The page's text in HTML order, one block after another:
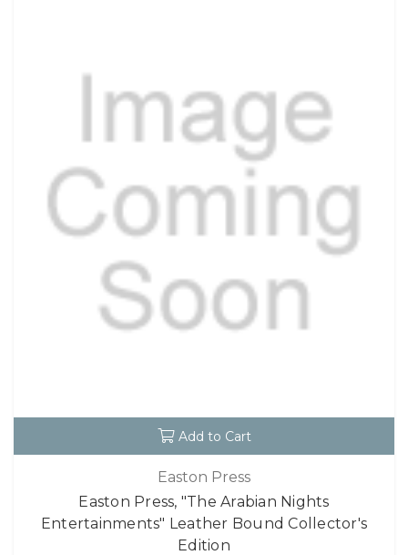
Add to Cart
Easton Press
Easton Press, "The Arabian Nights
Entertainments" Leather Bound Collector's
Edition